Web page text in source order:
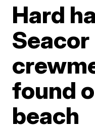
Hard
Seacor
found
beach